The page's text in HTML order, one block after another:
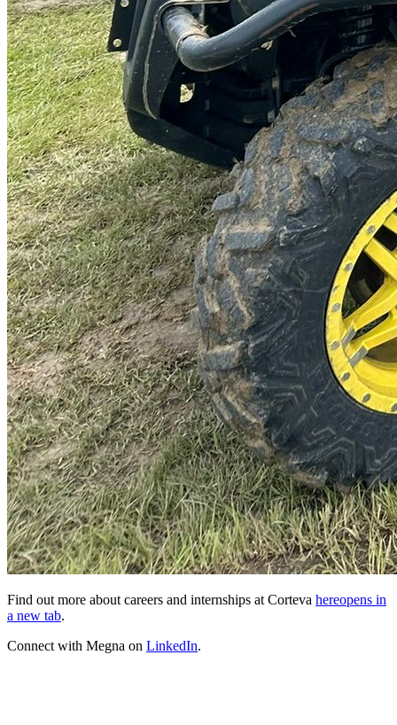
Find out more about careers and internships at Corteva hereopens in
a new tab.
Connect with Megna on LinkedIn.